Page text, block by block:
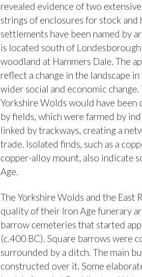
revealed evidence of two
strings of enclosures for stock and
settlements have been named by
is located south of
woodland at Hammers Dale. The
reflect a change in the landscape
wider social and economic
Yorkshire Wolds would have
by fields, which were farmed by
linked by trackways, creating a
trade. Isolated finds, such as a
copper-alloy mount, also indicate
Age.
The Yorkshire Wolds and the East
quality of their Iron Age funerary
barrow cemeteries that started
(c.400 BC). Square barrows were
surrounded by a ditch. The main
constructed over it. Some